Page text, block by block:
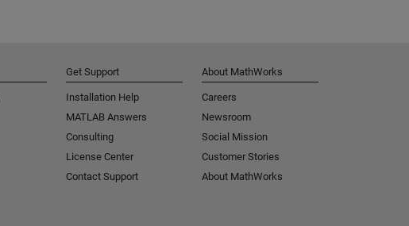
Get Support
Installation Help
MATLAB Answers
Consulting
License Center
Contact Support
About MathWorks
Careers
Newsroom
Social Mission
Customer Stories
About MathWorks